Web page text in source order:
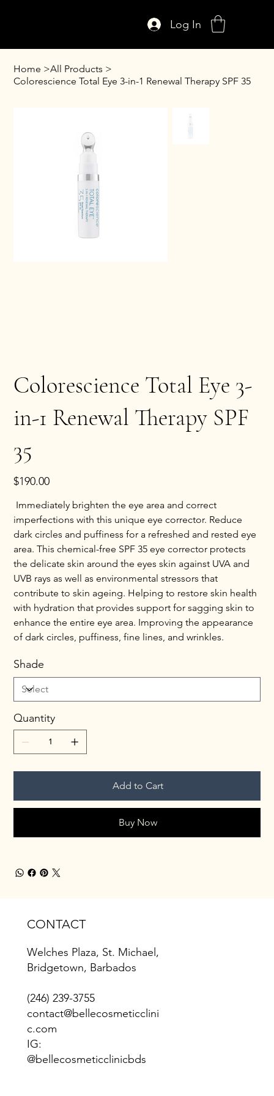
Log In
Home >All Products >
Colorescience Total Eye 3-in-1 Renewal Therapy SPF 35
Colorescience Total Eye 3-
in-1 Renewal Therapy SPF
35
Price
$190.00
Immediately brighten the eye area and correct
imperfections with this unique eye corrector. Reduce
dark circles and puffiness for a refreshed and rested eye
area. This chemical-free SPF 35 eye corrector protects
the delicate skin around the eyes skin against UVA and
UVB rays as well as environmental stressors that
contribute to skin ageing. Helping to restore skin health
with hydration that provides support for sagging skin to
enhance the entire eye area. Improving the appearance
of dark circles, puffiness, fine lines, and wrinkles.
Shade
Quantity
Add to Cart
Buy Now
CONTACT
Welches Plaza, St. Michael,
Bridgetown, Barbados
(246) 239-3755
contact@bellecosmeticclini
c.com
IG:
@bellecosmeticclinicbds